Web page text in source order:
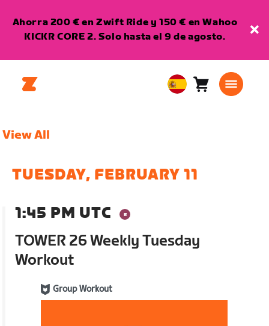
Ahorra 200 € en Zwift Ride y 150 € en Wahoo
KICKR CORE 2. Solo hasta el 9 de agosto.
EuropeanCarro0
View All
TUESDAY, FEBRUARY 11
1:45 PM UTC
TOWER 26 Weekly Tuesday
Workout
Group Workout